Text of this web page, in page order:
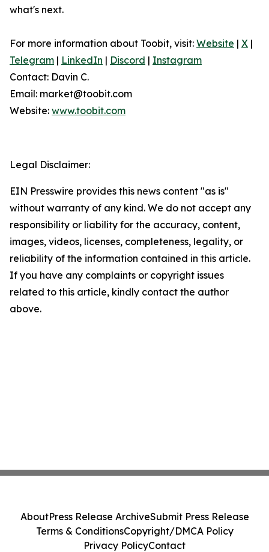
what's next.
For more information about Toobit, visit: Website | X |
Telegram | LinkedIn | Discord | Instagram
Contact: Davin C.
Email: market@toobit.com
Website: www.toobit.com
Legal Disclaimer:
EIN Presswire provides this news content "as is"
without warranty of any kind. We do not accept any
responsibility or liability for the accuracy, content,
images, videos, licenses, completeness, legality, or
reliability of the information contained in this article.
If you have any complaints or copyright issues
related to this article, kindly contact the author
above.
AboutPress Release ArchiveSubmit Press Release
Terms & ConditionsCopyright/DMCA Policy
Privacy PolicyContact